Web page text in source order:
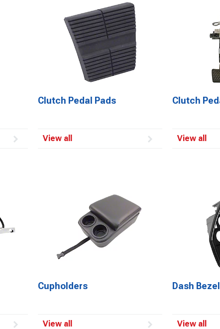
Clutch Pedal Pads
View all
Clutch
View all
Cupholders
View all
Dash
View all